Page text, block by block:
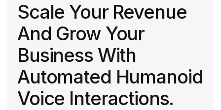
Scale Your Revenue
And Grow Your
Business With
Automated Humanoid
Voice Interactions.